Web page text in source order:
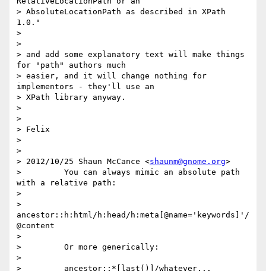
> AbsoluteLocationPath as described in XPath
1.0."
>
>
> and add some explanatory text will make things
for "path" authors much
> easier, and it will change nothing for
implementors - they'll use an
> XPath library anyway.
>
>
> Felix
>
>
> 2012/10/25 Shaun McCance <shaunm@gnome.org>
>         You can always mimic an absolute path
with a relative path:
>
>
ancestor::h:html/h:head/h:meta[@name='keywords]'/
@content
>
>         Or more generically:
>
>         ancestor::*[last()]/whatever...